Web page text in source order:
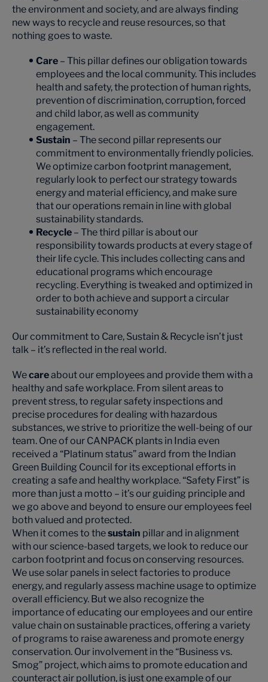
the environment and society, and are always finding
new ways to recycle and reuse resources, so that
nothing goes to waste.
Care – This pillar defines our obligation towards
employees and the local community. This includes
health and safety, the protection of human rights,
prevention of discrimination, corruption, forced
and child labor, as well as community
engagement.
Sustain – The second pillar represents our
commitment to environmentally friendly policies.
We optimize carbon footprint management,
regularly look to perfect our strategy towards
energy and material efficiency, and make sure
that our operations remain in line with global
sustainability standards.
Recycle – The third pillar is about our
responsibility towards products at every stage of
their life cycle. This includes collecting cans and
educational programs which encourage
recycling. Everything is tweaked and optimized in
order to both achieve and support a circular
sustainability economy
Our commitment to Care, Sustain & Recycle isn’t just
talk – it’s reflected in the real world.
Wecareabout our employees and provide them with a
healthy and safe workplace. From silent areas to
prevent stress, to regular safety inspections and
precise procedures for dealing with hazardous
substances, we strive to prioritize the well-being of our
team. One of our CANPACK plants in India even
received a “Platinum status” award from the Indian
Green Building Council for its exceptional efforts in
creating a safe and healthy workplace. “Safety First” is
more than just a motto – it’s our guiding principle and
we go above and beyond to ensure our employees feel
both valued and protected.
When it comes to thesustain pillar and in alignment
with our science-based targets, we look to reduce our
carbon footprint and focus on conserving resources.
We use solar panels in select factories to produce
energy, and regularly assess machine usage to optimize
overall efficiency. But we also recognize the
importance of educating our employees and our entire
value chain on sustainable practices, offering a variety
of programs to raise awareness and promote energy
conservation. Our involvement in the “Business vs.
Smog” project, which aims to promote education and
counteract air pollution, is just one example of our